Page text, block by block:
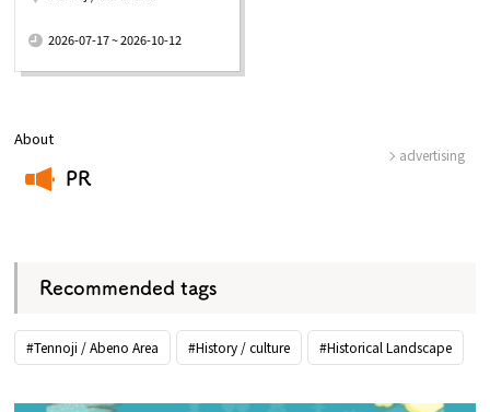
About
PR
advertising
Recommended tags
#Tennoji / Abeno Area #History / culture #Historical Landscape
2026-07-17 ~ 2026-10-12